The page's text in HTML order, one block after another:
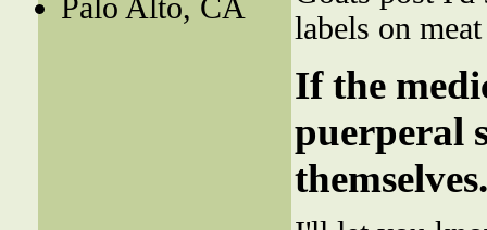
Palo Alto, CA
labels on
If the
puerperal
themselves.